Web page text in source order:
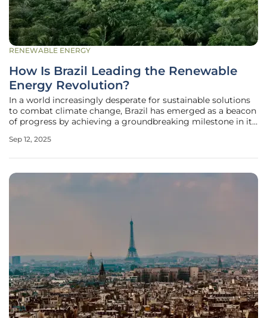
RENEWABLE ENERGY
How Is Brazil Leading the Renewable
Energy Revolution?
In a world increasingly desperate for sustainable solutions
to combat climate change, Brazil has emerged as a beacon
of progress by achieving a groundbreaking milestone in its
unprecedented 34% of the nation’s electricity generation in
Sep 12, 2025